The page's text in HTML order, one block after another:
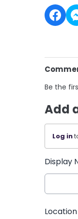
Be the
Add
Log in
Display
Location